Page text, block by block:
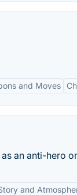
and Moves
an anti-hero
and